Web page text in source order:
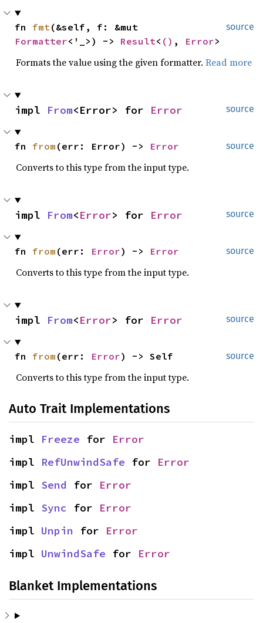
source
fn fmt
Formatter<'_>) -> Result< () , Error>
Formats the value using the given formatter. Read more
source
impl From<Error> for Error
source
fn from (err: Error) -> Error
Converts to this type from the input type.
source
impl From<Error> for Error
source
fn from (err: Error) -> Error
Converts to this type from the input type.
source
impl From<Error> for Error
source
fn from (err: Error) -> Self
Converts to this type from the input type.
Auto Trait Implementations
impl Freeze for Error
impl RefUnwindSafe for Error
impl Send for Error
impl Sync for Error
impl Unpin for Error
impl UnwindSafe for Error
Blanket Implementations